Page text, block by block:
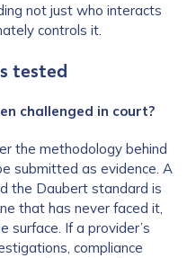
not just who interacts
controls it.
tested
challenged in court?
the methodology behind
submitted as evidence. A
the Daubert standard is
that has never faced it,
surface. If a provider’s
compliance